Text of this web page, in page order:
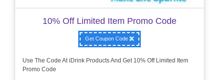
10% Off Limited Item Promo Code
Get Coupon Code
Use The Code At iDrink Products And Get 10% Off Limited Item
Promo Code